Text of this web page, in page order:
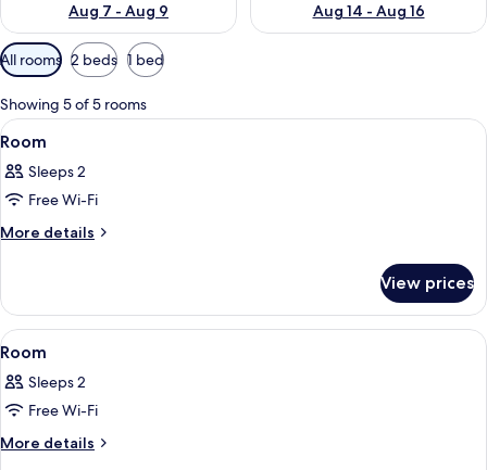
Aug 7 - Aug 9
Aug 14 - Aug 16
Available
filters
for
rooms
All rooms 2 beds 1 bed
Showing 5 of 5 rooms
View
all
photos
for
Room
A hotel room with a bed, a bedside
3
Room
Sleeps 2
Free Wi-Fi
More details
More
View prices
View
all
photos
for
Room
A room with two beds, a desk, a
3
Room
Sleeps 2
Free Wi-Fi
More details
More